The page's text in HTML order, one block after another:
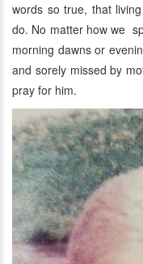
words so true, that
do. No matter how we
morning dawns or
and sorely missed by
pray for him.